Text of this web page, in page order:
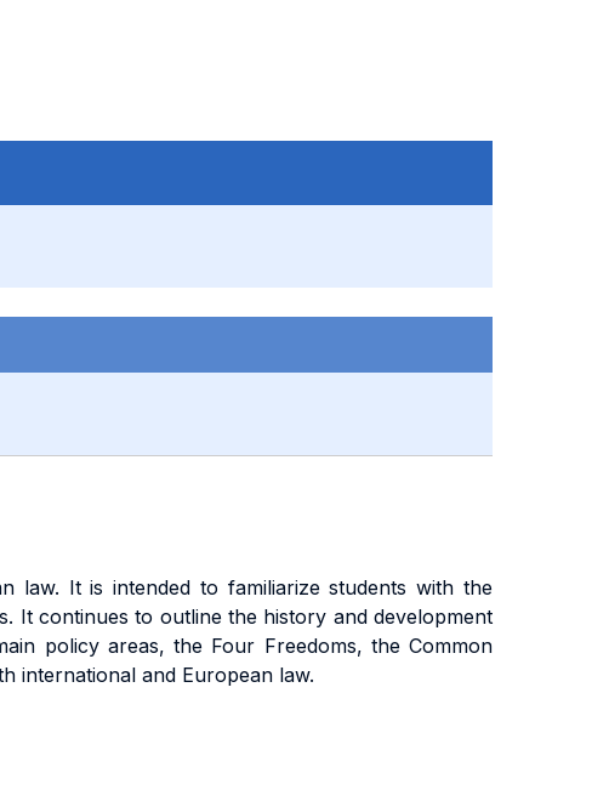
law. It is intended to familiarize students with the
It continues to outline the history and development
policy areas, the Four Freedoms, the Common
international and European law.